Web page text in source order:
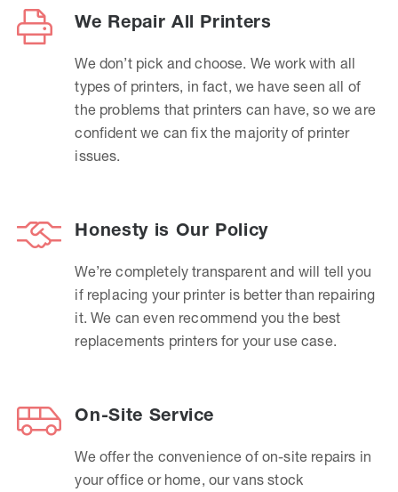
We Repair All Printers
We don’t pick and choose. We work with all
types of printers, in fact, we have seen all of
the problems that printers can have, so we are
confident we can fix the majority of printer
issues.
Honesty is Our Policy
We’re completely transparent and will tell you
if replacing your printer is better than repairing
it. We can even recommend you the best
replacements printers for your use case.
On-Site Service
We offer the convenience of on-site repairs in
your office or home, our vans stock